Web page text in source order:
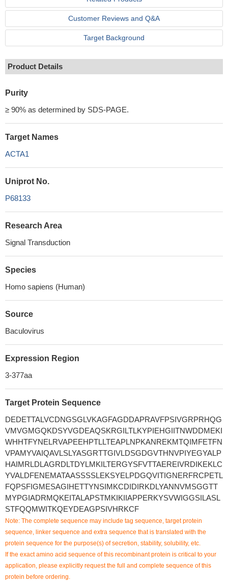
Customer Reviews and Q&A
Target Background
Product Details
Purity
≥ 90% as determined by SDS-PAGE.
Target Names
ACTA1
Uniprot No.
P68133
Research Area
Signal Transduction
Species
Homo sapiens (Human)
Source
Baculovirus
Expression Region
3-377aa
Target Protein Sequence
DEDETTALVCDNGSGLVKAGFAGDDAPRAVFPSIVGRPRHQG
VMVGMGQKDSYVGDEAQSKRGILTLKYPIEHGIITNWDDMEKI
WHHTFYNELRVAPEEHPTLLTEAPLNPKANREKMTQIMFETFN
VPAMYVAIQAVLSLYASGRTTGIVLDSGDGVTHNVPIYEGYALP
HAIMRLDLAGRDLTDYLMKILTERGYSFVTTAEREIVRDIKEKLC
YVALDFENEMATAASSSSLEKSYELPDGQVITIGNERFRCPETL
FQPSFIGMESAGIHETTYNSIMKCDIDIRKDLYANNVMSGGTT
MYPGIADRMQKEITALAPSTMKIKIIAPPERKYSVWIGGSILASL
STFQQMWITKQEYDEAGPSIVHRKCF
Note: The complete sequence may include tag sequence, target protein
sequence, linker sequence and extra sequence that is translated with the
protein sequence for the purpose(s) of secretion, stability, solubility, etc.
If the exact amino acid sequence of this recombinant protein is critical to your
application, please explicitly request the full and complete sequence of this
protein before ordering.